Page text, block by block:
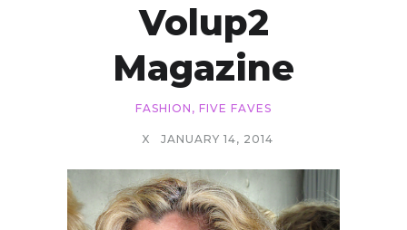
Volup2
Magazine
FASHION , FIVE FAVES
X JANUARY 14, 2014